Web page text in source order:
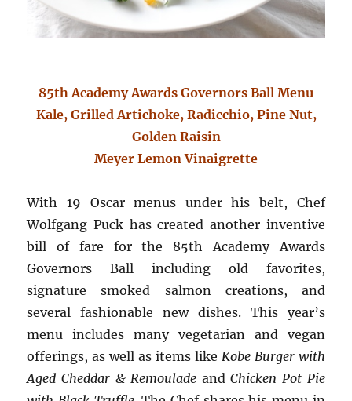
85th Academy Awards Governors Ball Menu
Kale, Grilled Artichoke, Radicchio, Pine Nut,
Golden Raisin
Meyer Lemon Vinaigrette
With 19 Oscar menus under his belt, Chef
Wolfgang Puck has created another inventive
bill of fare for the 85th Academy Awards
Governors Ball including old favorites,
signature smoked salmon creations, and
several fashionable new dishes. This year’s
menu includes many vegetarian and vegan
offerings, as well as items like Kobe Burger with
Aged Cheddar & Remoulade andChicken Pot Pie